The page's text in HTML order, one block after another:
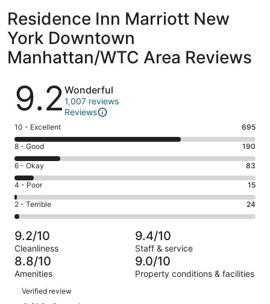
Residence Inn Marriott New
York Downtown
Manhattan/WTC Area Reviews
Reviews
9.2 Wonderful
1,007 reviews
Reviews
Rating
10
-
Excellent.
695
out
of
1007
10 - Excellent 695
Rating
8
-
Good.
190
out
of
1007
reviews
8 - Good 190
Rating
6
-
Okay.
83
of
1007
reviews
6 - Okay 83
Rating
4
-
Poor.
15
out
of
1007
4 - Poor 15
Rating
2
-
Terrible.
24
out
of
1007
reviews
2 - Terrible 24
9.2/10
Cleanliness
9.4/10
Staff & service
8.8/10
Amenities
9.0/10
Property conditions & facilities
Reviews
Verified review